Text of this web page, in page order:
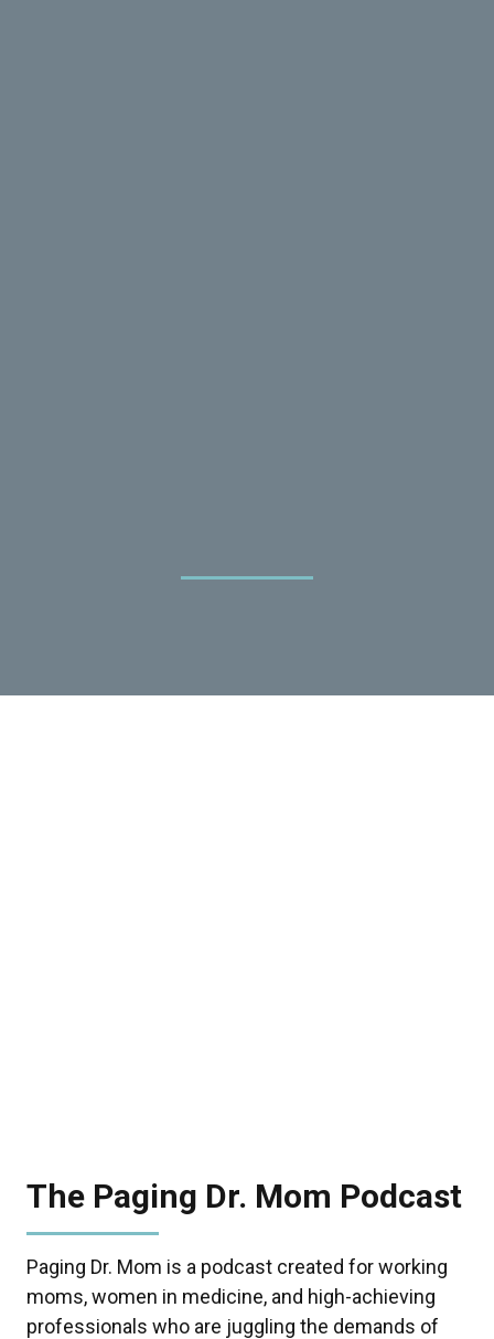
The Paging Dr. Mom Podcast
Paging Dr. Mom is a podcast created for working
moms, women in medicine, and high-achieving
professionals who are juggling the demands of